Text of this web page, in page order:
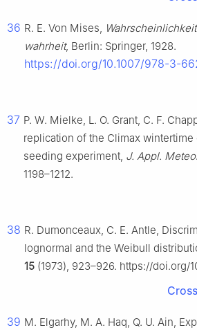
36 R. E. Von Mises,
wahrheit, Berlin: Springer, 1928.
https://doi.org/10.1007/978-3-
37 P. W. Mielke, L. O. Grant, C. F.
replication of the Climax
seeding experiment, J. Appl.
1198–1212.
38 R. Dumonceaux, C. E. Antle,
lognormal and the Weibull
15 (1973), 923–926. https://doi.org/
39 M. Elgarhy, M. A. Haq, Q. U. Ain,